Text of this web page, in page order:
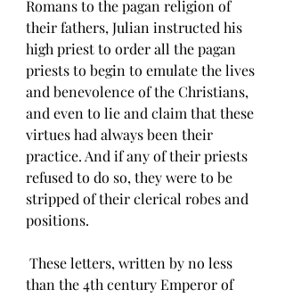
Romans to the pagan religion of
their fathers, Julian instructed his
high priest to order all the pagan
priests to begin to emulate the lives
and benevolence of the Christians,
and even to lie and claim that these
virtues had always been their
practice. And if any of their priests
refused to do so, they were to be
stripped of their clerical robes and
positions.
than the 4th century Emperor of